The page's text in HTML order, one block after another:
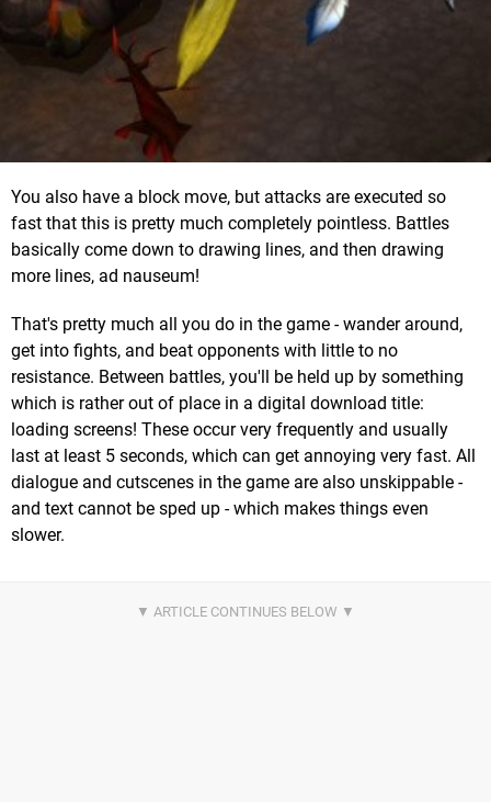
You also have a block move, but attacks are executed so
fast that this is pretty much completely pointless. Battles
basically come down to drawing lines, and then drawing
more lines, ad nauseum!
That's pretty much all you do in the game - wander around,
get into fights, and beat opponents with little to no
resistance. Between battles, you'll be held up by something
which is rather out of place in a digital download title:
loading screens! These occur very frequently and usually
last at least 5 seconds, which can get annoying very fast. All
dialogue and cutscenes in the game are also unskippable -
and text cannot be sped up - which makes things even
slower.